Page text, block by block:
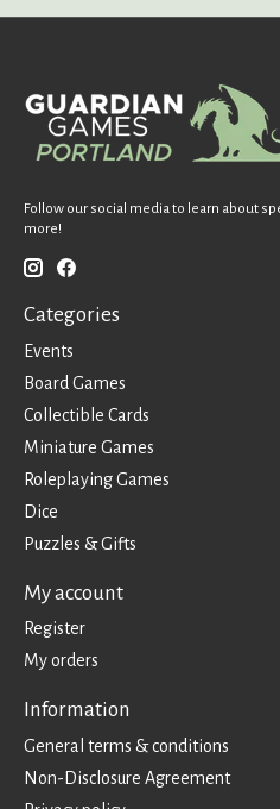
Follow our social media to learn about
more!
Categories
Events
Board Games
Collectible Cards
Miniature Games
Roleplaying Games
Dice
Puzzles & Gifts
My account
Register
My orders
Information
General terms & conditions
Non-Disclosure Agreement